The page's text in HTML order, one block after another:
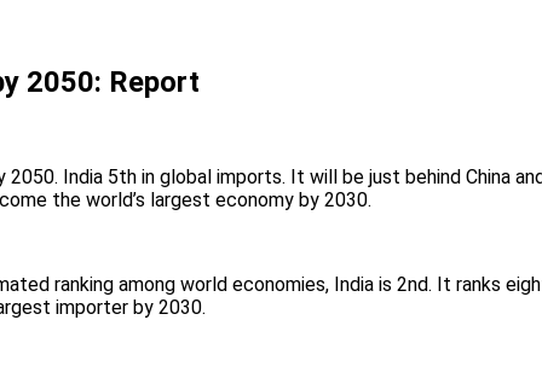
2050: Report
India 5th in global imports. It will be just behind China
the world’s largest economy by 2030.
ranking among world economies, India is 2nd. It ranks
importer by 2030.